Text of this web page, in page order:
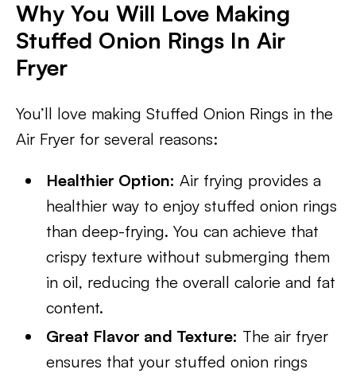
Why You Will Love Making
Stuffed Onion Rings In Air
Fryer
You’ll love making Stuffed Onion Rings in the
Air Fryer for several reasons:
Healthier Option: Air frying provides a
healthier way to enjoy stuffed onion rings
than deep-frying. You can achieve that
crispy texture without submerging them
in oil, reducing the overall calorie and fat
content.
Great Flavor and Texture: The air fryer
ensures that your stuffed onion rings